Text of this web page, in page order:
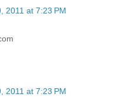
2011 at 7:23 PM
2011 at 7:23 PM